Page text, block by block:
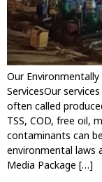
Our
ServicesOur
often called
TSS, COD, free oil,
contaminants can
environmental laws
Media Package […]